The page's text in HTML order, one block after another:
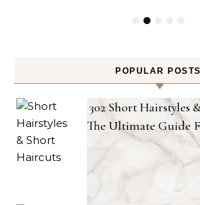
POPULAR POSTS
302 Short Hairstyles
The Ultimate Guide